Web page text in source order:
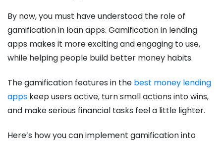
By now, you must have understood the role of
gamification in loan apps. Gamification in lending
apps makes it more exciting and engaging to use,
while helping people build better money habits.
The gamification features in the best money lending
apps keep users active, turn small actions into wins,
and make serious financial tasks feel a little lighter.
Here’s how you can implement gamification into